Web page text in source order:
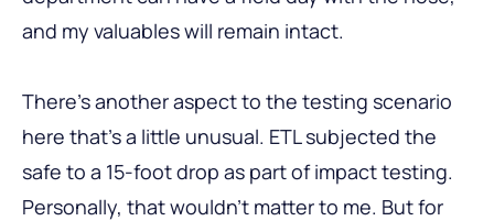
and my valuables will remain intact.
There’s another aspect to the testing scenario
here that’s a little unusual. ETL subjected the
safe to a 15-foot drop as part of impact testing.
Personally, that wouldn’t matter to me. But for